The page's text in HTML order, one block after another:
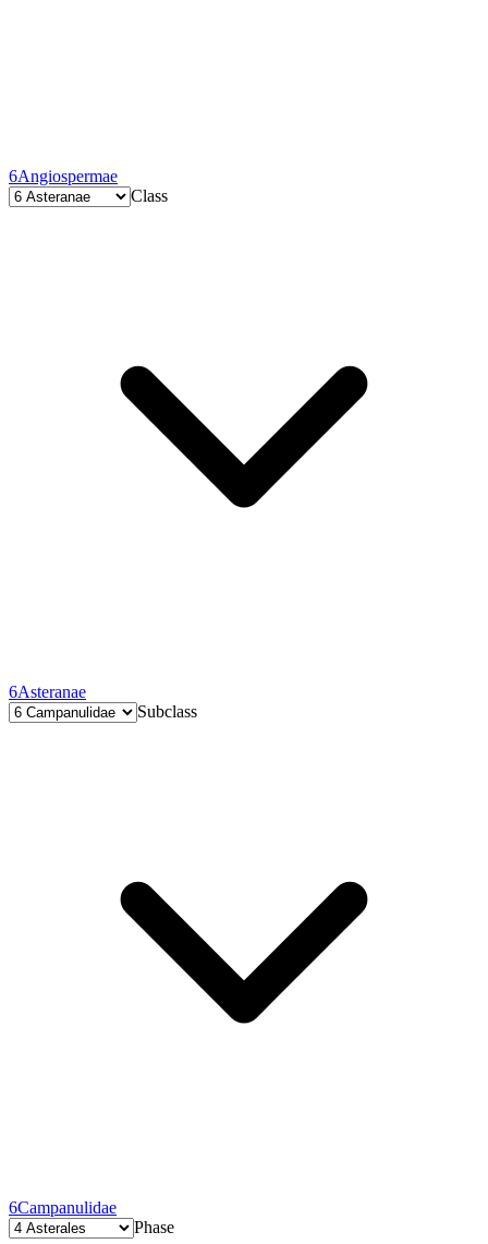
6Angiospermae
Class
6Asteranae
Subclass
6Campanulidae
Phase